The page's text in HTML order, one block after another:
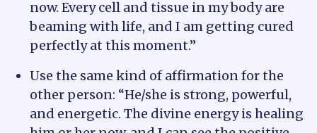
now. Every cell and tissue in my body are
beaming with life, and I am getting cured
perfectly at this moment.”
Use the same kind of affirmation for the
other person: “He/she is strong, powerful,
and energetic. The divine energy is healing